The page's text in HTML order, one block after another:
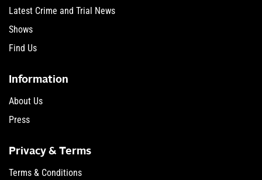
Latest Crime and Trial News
Shows
Find Us
Information
About Us
Press
Privacy & Terms
Terms & Conditions